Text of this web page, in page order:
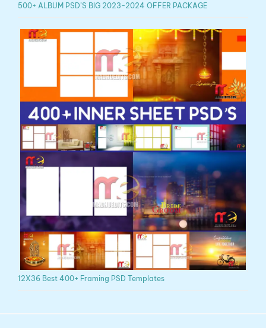
500+ ALBUM PSD’S BIG 2023-2024 OFFER PACKAGE
12X36 Best 400+ Framing PSD Templates